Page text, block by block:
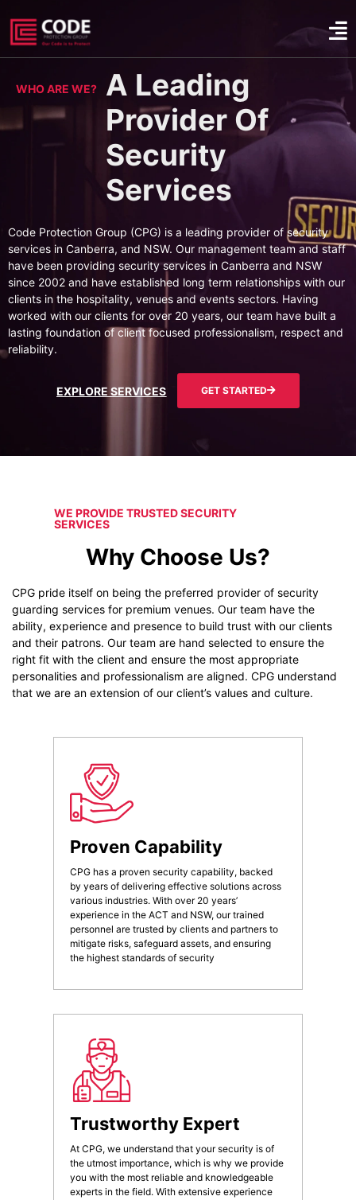
WHO ARE WE?
A Leading
Provider Of
Security
Services
Code Protection Group (CPG) is a leading provider of security
services in Canberra, and NSW. Our management team and staff
have been providing security services in Canberra and NSW
since 2002 and have established long term relationships with our
clients in the hospitality, venues and events sectors. Having
worked with our clients for over 20 years, our team have built a
lasting foundation of client focused professionalism, respect and
reliability.
EXPLORE SERVICES GET STARTED
WE PROVIDE TRUSTED SECURITY
SERVICES
Why Choose Us?
CPG pride itself on being the preferred provider of security
guarding services for premium venues. Our team have the
ability, experience and presence to build trust with our clients
and their patrons. Our team are hand selected to ensure the
right fit with the client and ensure the most appropriate
personalities and professionalism are aligned. CPG understand
that we are an extension of our client’s values and culture.
Proven Capability
CPG has a proven security capability, backed
by years of delivering effective solutions across
various industries. With over 20 years’
experience in the ACT and NSW, our trained
personnel are trusted by clients and partners to
mitigate risks, safeguard assets, and ensuring
the highest standards of security
Trustworthy Expert
At CPG, we understand that your security is of
the utmost importance, which is why we provide
you with the most reliable and knowledgeable
experts in the field. With extensive experience